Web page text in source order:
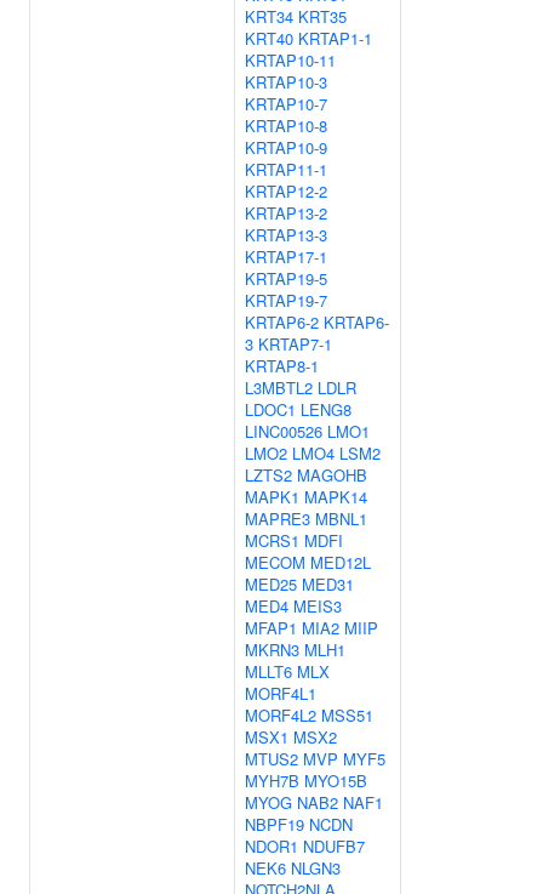
KRT34 KRT35
KRT40 KRTAP1-1
KRTAP10-11
KRTAP10-3
KRTAP10-7
KRTAP10-8
KRTAP10-9
KRTAP11-1
KRTAP12-2
KRTAP13-2
KRTAP13-3
KRTAP17-1
KRTAP19-5
KRTAP19-7
KRTAP6-2 KRTAP6-
3 KRTAP7-1
KRTAP8-1
L3MBTL2 LDLR
LDOC1 LENG8
LINC00526 LMO1
LMO2 LMO4 LSM2
LZTS2 MAGOHB
MAPK1 MAPK14
MAPRE3 MBNL1
MCRS1 MDFI
MECOM MED12L
MED25 MED31
MED4 MEIS3
MFAP1 MIA2 MIIP
MKRN3 MLH1
MLLT6 MLX
MORF4L1
MORF4L2 MSS51
MSX1 MSX2
MTUS2 MVP MYF5
MYH7B MYO15B
MYOG NAB2 NAF1
NBPF19 NCDN
NDOR1 NDUFB7
NEK6 NLGN3